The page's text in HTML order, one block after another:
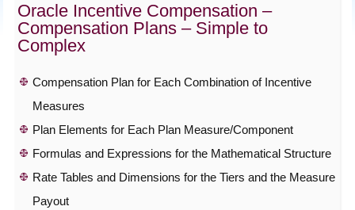
Oracle Incentive Compensation –
Compensation Plans – Simple to
Complex
Compensation Plan for Each Combination of Incentive
Measures
Plan Elements for Each Plan Measure/Component
Formulas and Expressions for the Mathematical Structure
Rate Tables and Dimensions for the Tiers and the Measure
Payout